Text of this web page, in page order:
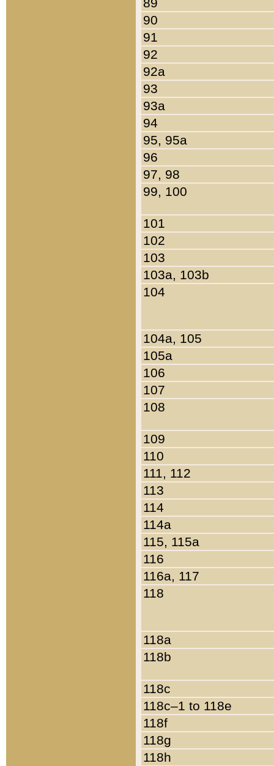
90
91
92
92a
93
93a
94
95, 95a
96
97, 98
99, 100
101
102
103
103a, 103b
104
104a, 105
105a
106
107
108
109
110
111, 112
113
114
114a
115, 115a
116
116a, 117
118
118a
118b
118c
118c–1 to 118e
118f
118g
118h